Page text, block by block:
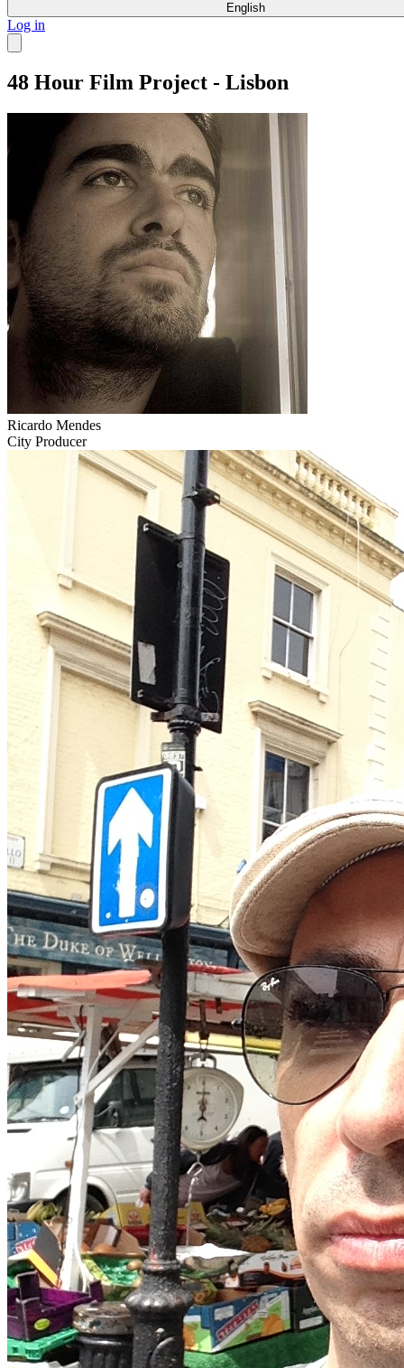
English
Log in
48 Hour Film Project - Lisbon
Ricardo Mendes
City Producer